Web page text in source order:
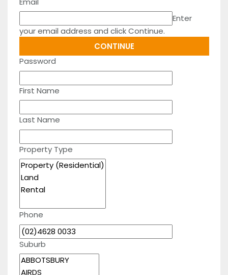
Enter
your email address and click Continue.
Password
First Name
Last Name
Property Type
Phone
Suburb